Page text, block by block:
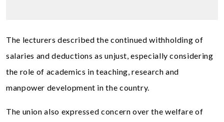
The lecturers described the continued withholding of
salaries and deductions as unjust, especially considering
the role of academics in teaching, research and
manpower development in the country.
The union also expressed concern over the welfare of